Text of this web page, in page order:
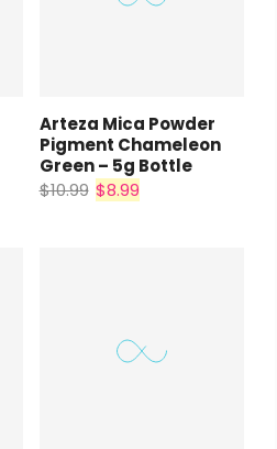
Arteza Mica Powder
Pigment Chameleon
Green – 5g Bottle
$10.99 $8.99